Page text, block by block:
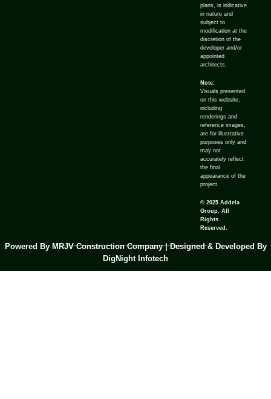
plans, is indicative
in nature and
subject to
modification at the
discretion of the
developer and/or
appointed
architects.
Note:
Visuals presented
on this website,
including
renderings and
reference images,
are for illustrative
purposes only and
may not
accurately reflect
the final
appearance of the
project.
© 2025 Addela
Group. All
Rights
Reserved.
Powered By MRJV Construction Company | Designed & Developed By
DigNight Infotech